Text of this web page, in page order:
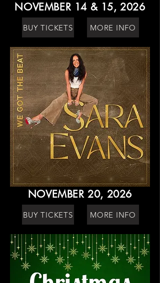
NOVEMBER 14 & 15, 2026
BUY TICKETS MORE INFO
NOVEMBER 20, 2026
BUY TICKETS MORE INFO